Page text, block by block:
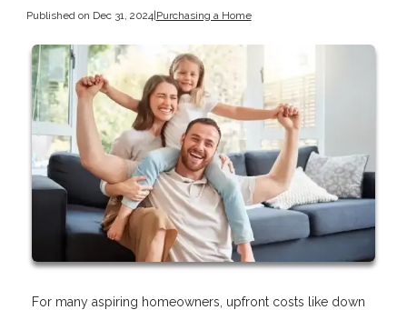
Published on Dec 31, 2024|Purchasing a Home
For many aspiring homeowners, upfront costs like down